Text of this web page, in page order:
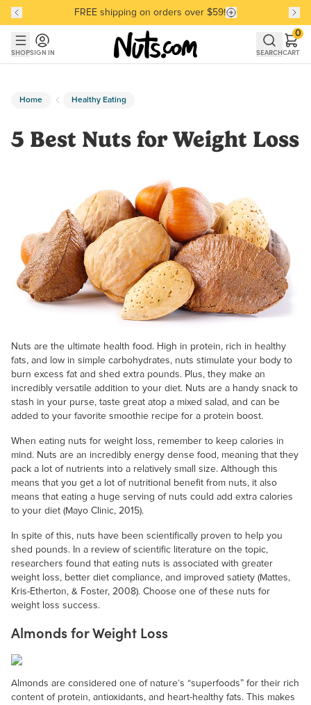
Skip to main content
Skip to Support Chat
Discover our Best-Selling Favorites
FREE shipping on orders over $59!
Discover our Best-Selling Favorites
SHOPSIGN IN SEARCHCART
0
Home Healthy Eating
5 Best Nuts for Weight Loss
Nuts are the ultimate health food. High in protein, rich in healthy
fats, and low in simple carbohydrates, nuts stimulate your body to
burn excess fat and shed extra pounds. Plus, they make an
incredibly versatile addition to your diet. Nuts are a handy snack to
stash in your purse, taste great atop a mixed salad, and can be
added to your favorite smoothie recipe for a protein boost.
When eating nuts for weight loss, remember to keep calories in
mind. Nuts are an incredibly energy dense food, meaning that they
pack a lot of nutrients into a relatively small size. Although this
means that you get a lot of nutritional benefit from nuts, it also
means that eating a huge serving of nuts could add extra calories
to your diet (Mayo Clinic, 2015).
In spite of this, nuts have been scientifically proven to help you
shed pounds. In a review of scientific literature on the topic,
researchers found that eating nuts is associated with greater
weight loss, better diet compliance, and improved satiety (Mattes,
Kris-Etherton, & Foster, 2008). Choose one of these nuts for
weight loss success.
Almonds for Weight Loss
Almonds are considered one of nature’s “superfoods” for their rich
content of protein, antioxidants, and heart-healthy fats. This makes